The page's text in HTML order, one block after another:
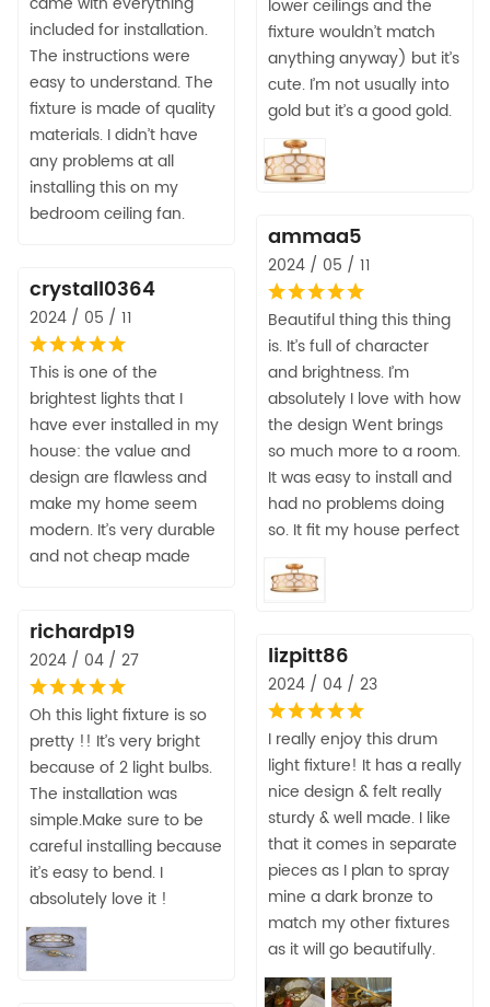
lower ceilings and the
fixture wouldn’t match
anything anyway) but it’s
cute. I’m not usually into
gold but it’s a good gold.
included for installation.
The instructions were
easy to understand. The
fixture is made of quality
materials. I didn’t have
any problems at all
installing this on my
bedroom ceiling fan.
ammaa5
2024 / 05 / 11
Beautiful thing this thing
is. It’s full of character
and brightness. I’m
absolutely I love with how
the design Went brings
so much more to a room.
It was easy to install and
had no problems doing
so. It fit my house perfect
crystall0364
2024 / 05 / 11
This is one of the
brightest lights that I
have ever installed in my
house: the value and
design are flawless and
make my home seem
modern. It’s very durable
and not cheap made
richardp19
2024 / 04 / 27
Oh this light fixture is so
pretty !! It’s very bright
because of 2 light bulbs.
The installation was
simple.Make sure to be
careful installing because
it’s easy to bend. I
absolutely love it !
lizpitt86
2024 / 04 / 23
I really enjoy this drum
light fixture! It has a really
nice design & felt really
sturdy & well made. I like
that it comes in separate
pieces as I plan to spray
mine a dark bronze to
match my other fixtures
as it will go beautifully.